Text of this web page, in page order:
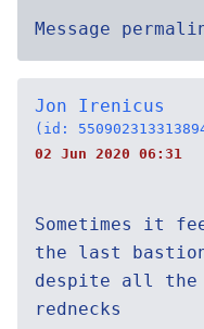
Message
Jon Irenicus
(id:
02 Jun 2020 06:31
Sometimes it
the last
despite all the
rednecks